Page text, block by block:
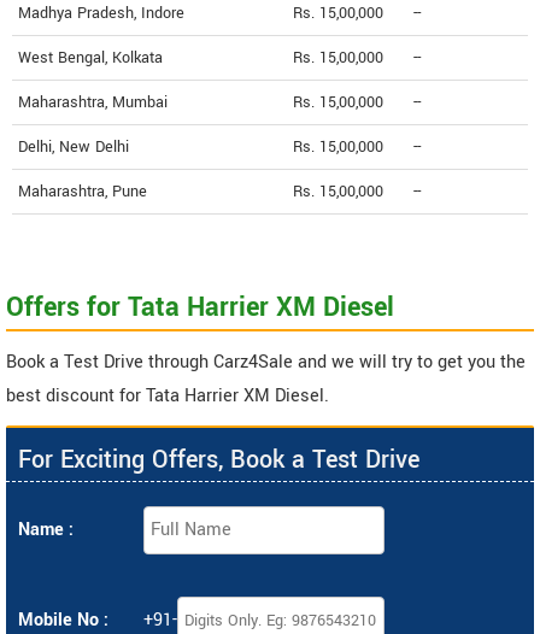
Madhya Pradesh, Indore Rs. 15,00,000 --
West Bengal, Kolkata Rs. 15,00,000 --
Maharashtra, Mumbai Rs. 15,00,000 --
Delhi, New Delhi Rs. 15,00,000 --
Maharashtra, Pune Rs. 15,00,000 --
Offers for Tata Harrier XM Diesel
Book a Test Drive through Carz4Sale and we will try to get you the
best discount for Tata Harrier XM Diesel.
For Exciting Offers, Book a Test Drive
Name :
Mobile No : +91-